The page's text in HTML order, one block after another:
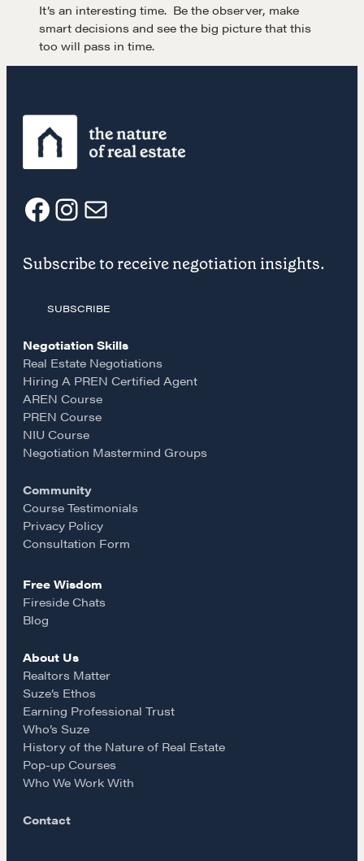
EXPLORE
A community of excellence and integrity
CONTACT
NEGOTIATION SKILLS
Why These Skills Matter
Hiring a PREN Certified Agent
Negotiation Mastermind Groups
OUR PHILOSOPHY
REALTORS Matter
Suze's Ethos
Earning Professional Trust
Who's Suze
Who We Work With
History of the Nature of Real Estate
It’s an interesting time. Be the observer, make
smart decisions and see the big picture that this
too will pass in time.
F
a
e
b
o
o
k
I
n
s
t
a
g
r
a
m
E
m
a
i
l
Subscribe to receive negotiation insights.
SUBSCRIBE
Negotiation Skills
Real Estate Negotiations
Hiring A PREN Certified Agent
AREN Course
PREN Course
NIU Course
Negotiation Mastermind Groups
Community
Course Testimonials
Privacy Policy
Consultation Form
Free Wisdom
Fireside Chats
Blog
About Us
Realtors Matter
Suze’s Ethos
Earning Professional Trust
Who’s Suze
History of the Nature of Real Estate
Pop-up Courses
Who We Work With
Contact